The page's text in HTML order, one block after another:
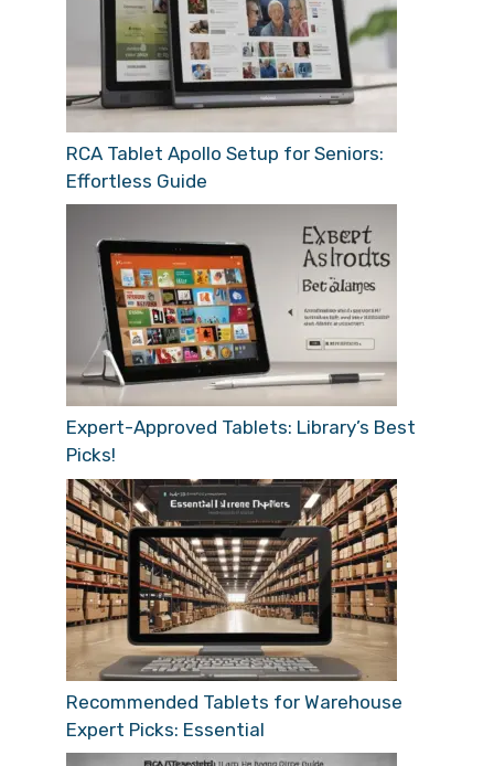
RCA Tablet Apollo Setup for Seniors:
Effortless Guide
Expert-Approved Tablets: Library’s Best
Picks!
Recommended Tablets for Warehouse
Expert Picks: Essential